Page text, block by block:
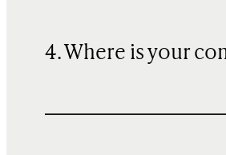
4. Where is your